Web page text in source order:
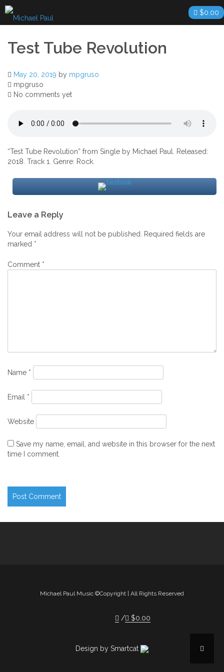
Skip
to
content
$0.00
Test Tube Revolution
May 20, 2019 by mpgruso
mpgruso
No comments yet
“Test Tube Revolution” from Single by Michael Paul. Released:
2018. Track 1. Genre: Rock.
navigation
Leave a Reply
Your email address will not be published.
Required fields are
marked *
Comment *
Name *
Email *
Website
Save my name, email, and website in this browser for the next
time I comment.
Michael Paul Music ©Copyright | All Rights Reserved
$0.00
Design by Smartcat